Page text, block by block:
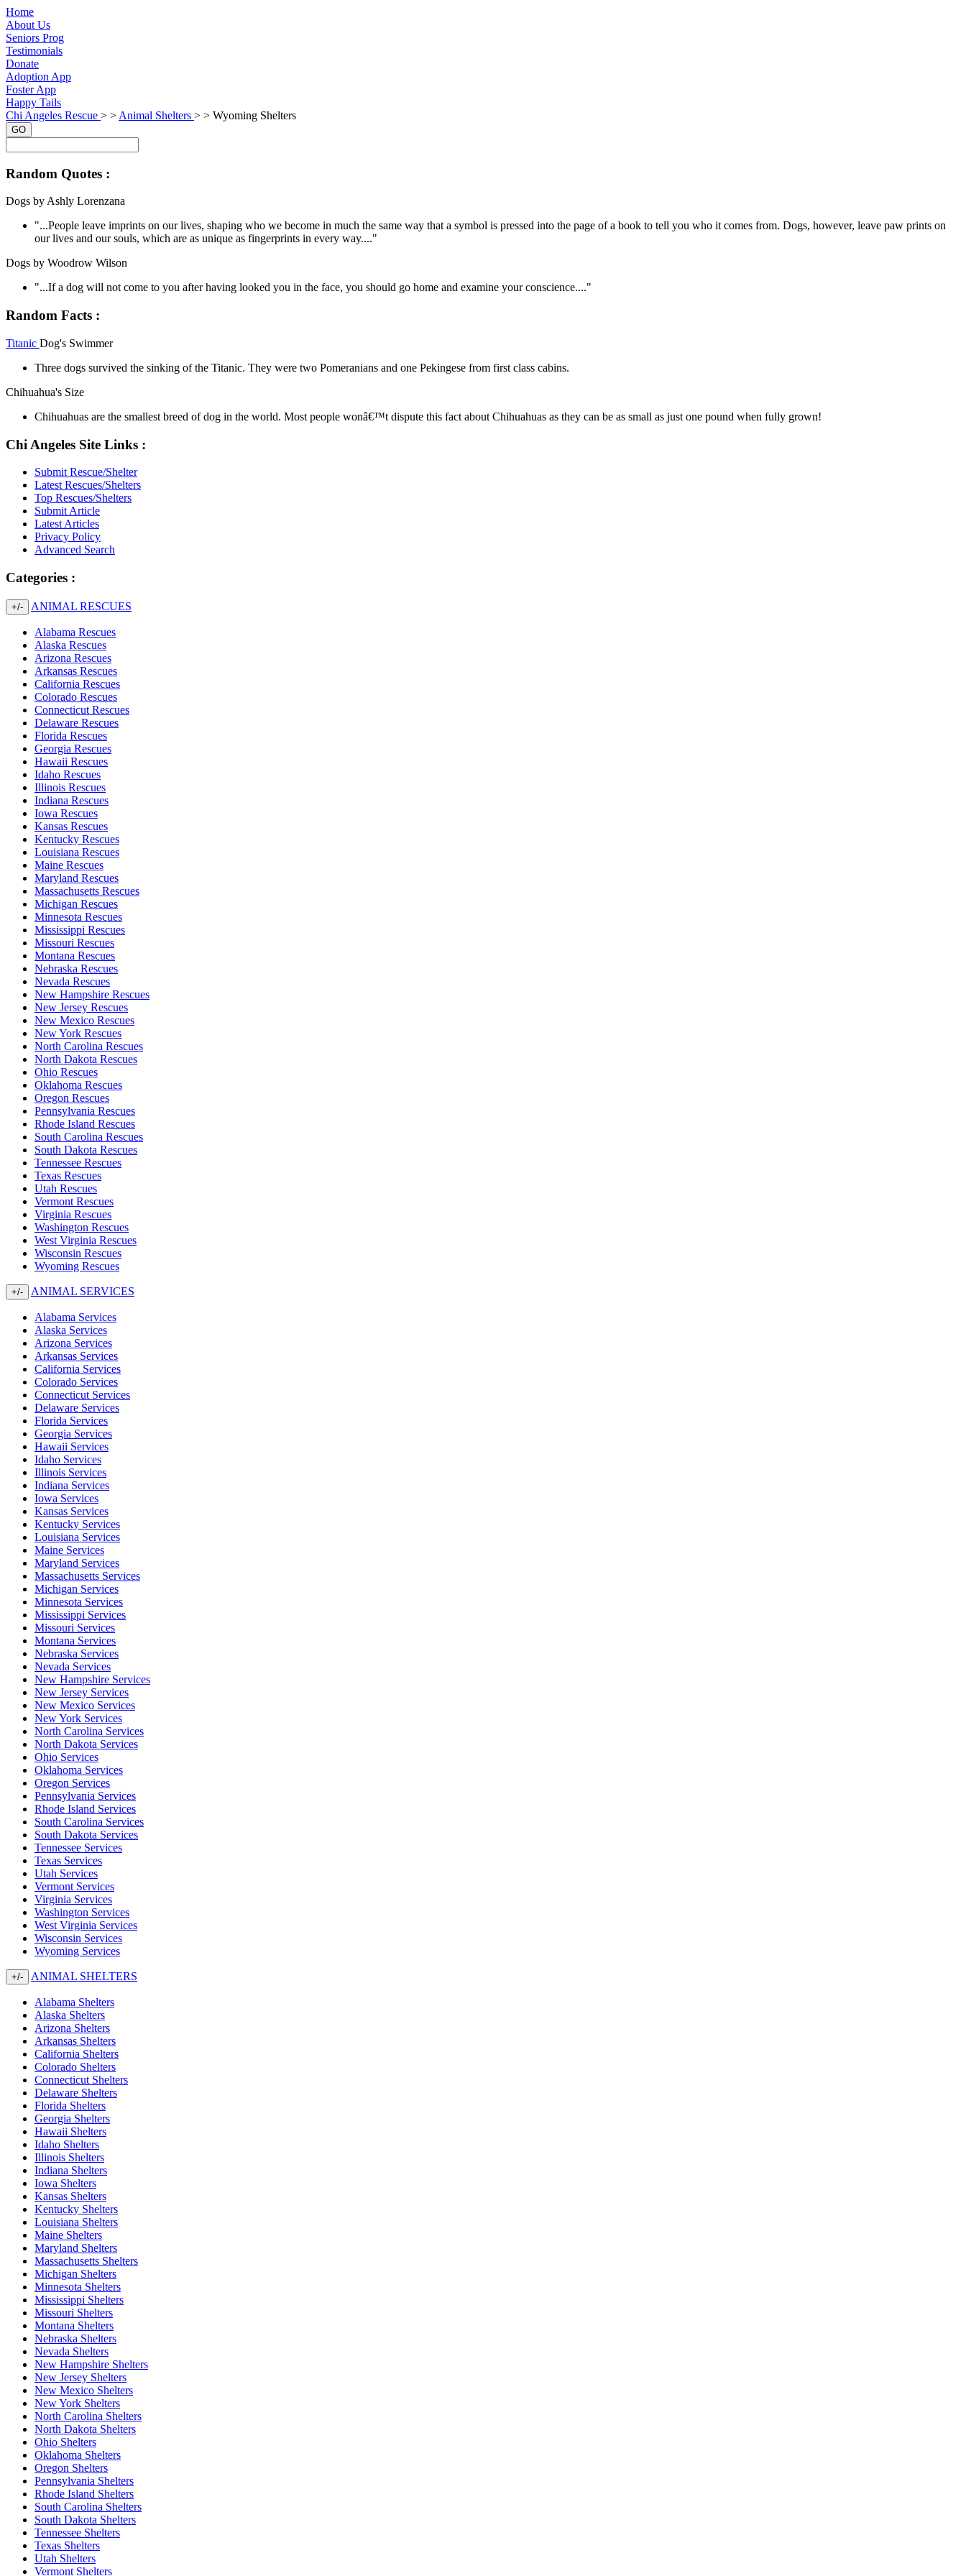
Home
About Us
Seniors Prog
Testimonials
Donate
Adoption App
Foster App
Happy Tails
Chi Angeles Rescue > > Animal Shelters > > Wyoming Shelters
GO
Random Quotes :
Dogs by Ashly Lorenzana
"...People leave imprints on our lives, shaping who we become in much the same way that a symbol is pressed into the page of a book to tell you who it comes from. Dogs, however, leave paw prints on
our lives and our souls, which are as unique as fingerprints in every way...."
Dogs by Woodrow Wilson
"...If a dog will not come to you after having looked you in the face, you should go home and examine your conscience...."
Random Facts :
Titanic Dog's Swimmer
Three dogs survived the sinking of the Titanic. They were two Pomeranians and one Pekingese from first class cabins.
Chihuahua's Size
Chihuahuas are the smallest breed of dog in the world. Most people wonâ€™t dispute this fact about Chihuahuas as they can be as small as just one pound when fully grown!
Chi Angeles Site Links :
Submit Rescue/Shelter
Latest Rescues/Shelters
Top Rescues/Shelters
Submit Article
Latest Articles
Privacy Policy
Advanced Search
Categories :
+/- ANIMAL RESCUES
Alabama Rescues
Alaska Rescues
Arizona Rescues
Arkansas Rescues
California Rescues
Colorado Rescues
Connecticut Rescues
Delaware Rescues
Florida Rescues
Georgia Rescues
Hawaii Rescues
Idaho Rescues
Illinois Rescues
Indiana Rescues
Iowa Rescues
Kansas Rescues
Kentucky Rescues
Louisiana Rescues
Maine Rescues
Maryland Rescues
Massachusetts Rescues
Michigan Rescues
Minnesota Rescues
Mississippi Rescues
Missouri Rescues
Montana Rescues
Nebraska Rescues
Nevada Rescues
New Hampshire Rescues
New Jersey Rescues
New Mexico Rescues
New York Rescues
North Carolina Rescues
North Dakota Rescues
Ohio Rescues
Oklahoma Rescues
Oregon Rescues
Pennsylvania Rescues
Rhode Island Rescues
South Carolina Rescues
South Dakota Rescues
Tennessee Rescues
Texas Rescues
Utah Rescues
Vermont Rescues
Virginia Rescues
Washington Rescues
West Virginia Rescues
Wisconsin Rescues
Wyoming Rescues
+/- ANIMAL SERVICES
Alabama Services
Alaska Services
Arizona Services
Arkansas Services
California Services
Colorado Services
Connecticut Services
Delaware Services
Florida Services
Georgia Services
Hawaii Services
Idaho Services
Illinois Services
Indiana Services
Iowa Services
Kansas Services
Kentucky Services
Louisiana Services
Maine Services
Maryland Services
Massachusetts Services
Michigan Services
Minnesota Services
Mississippi Services
Missouri Services
Montana Services
Nebraska Services
Nevada Services
New Hampshire Services
New Jersey Services
New Mexico Services
New York Services
North Carolina Services
North Dakota Services
Ohio Services
Oklahoma Services
Oregon Services
Pennsylvania Services
Rhode Island Services
South Carolina Services
South Dakota Services
Tennessee Services
Texas Services
Utah Services
Vermont Services
Virginia Services
Washington Services
West Virginia Services
Wisconsin Services
Wyoming Services
+/- ANIMAL SHELTERS
Alabama Shelters
Alaska Shelters
Arizona Shelters
Arkansas Shelters
California Shelters
Colorado Shelters
Connecticut Shelters
Delaware Shelters
Florida Shelters
Georgia Shelters
Hawaii Shelters
Idaho Shelters
Illinois Shelters
Indiana Shelters
Iowa Shelters
Kansas Shelters
Kentucky Shelters
Louisiana Shelters
Maine Shelters
Maryland Shelters
Massachusetts Shelters
Michigan Shelters
Minnesota Shelters
Mississippi Shelters
Missouri Shelters
Montana Shelters
Nebraska Shelters
Nevada Shelters
New Hampshire Shelters
New Jersey Shelters
New Mexico Shelters
New York Shelters
North Carolina Shelters
North Dakota Shelters
Ohio Shelters
Oklahoma Shelters
Oregon Shelters
Pennsylvania Shelters
Rhode Island Shelters
South Carolina Shelters
South Dakota Shelters
Tennessee Shelters
Texas Shelters
Utah Shelters
Vermont Shelters